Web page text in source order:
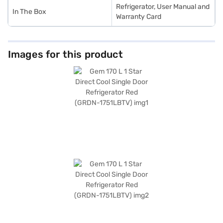
In The Box
Refrigerator, User Manual and
Warranty Card
Images for this product